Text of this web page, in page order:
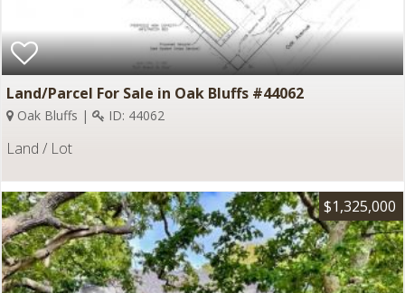
Land/Parcel For Sale in Oak Bluffs #44062
Oak Bluffs | ID: 44062
Land / Lot
$1,325,000